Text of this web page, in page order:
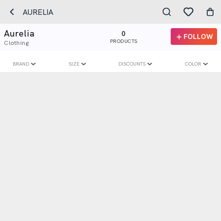
AURELIA
Aurelia
Clothing
0
PRODUCTS
FOLLOW
BRAND SIZE DISCOUNTS COLOR